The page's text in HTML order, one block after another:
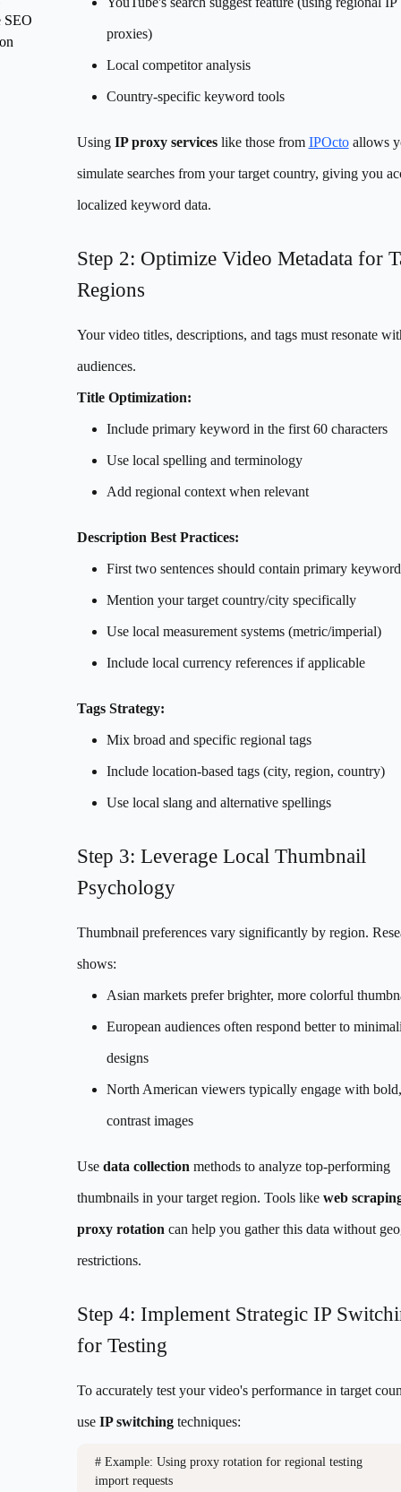
SEO
proxies)
Local competitor analysis
Country-specific keyword tools
Using IP proxy serviceslike those from IPOctoallows
simulate searches from your target country, giving you
localized keyword data.
Step 2: Optimize Video Metadata for
Regions
Your video titles, descriptions, and tags must resonate
audiences.
Title Optimization:
Include primary keyword in the first 60 characters
Use local spelling and terminology
Add regional context when relevant
Description Best Practices:
First two sentences should contain primary
Mention your target country/city specifically
Use local measurement systems (metric/imperial)
Include local currency references if applicable
Tags Strategy:
Mix broad and specific regional tags
Include location-based tags (city, region, country)
Use local slang and alternative spellings
Step 3: Leverage Local Thumbnail
Psychology
Thumbnail preferences vary significantly by region.
shows:
Asian markets prefer brighter, more colorful
European audiences often respond better to
designs
North American viewers typically engage with
contrast images
Use data collection methods to analyze top-performing
thumbnails in your target region. Tools like web
proxy rotation can help you gather this data without
restrictions.
Step 4: Implement Strategic IP
for Testing
To accurately test your video's performance in target
use IP switchingtechniques:
# Example: Using proxy rotation for regional testing
import requests